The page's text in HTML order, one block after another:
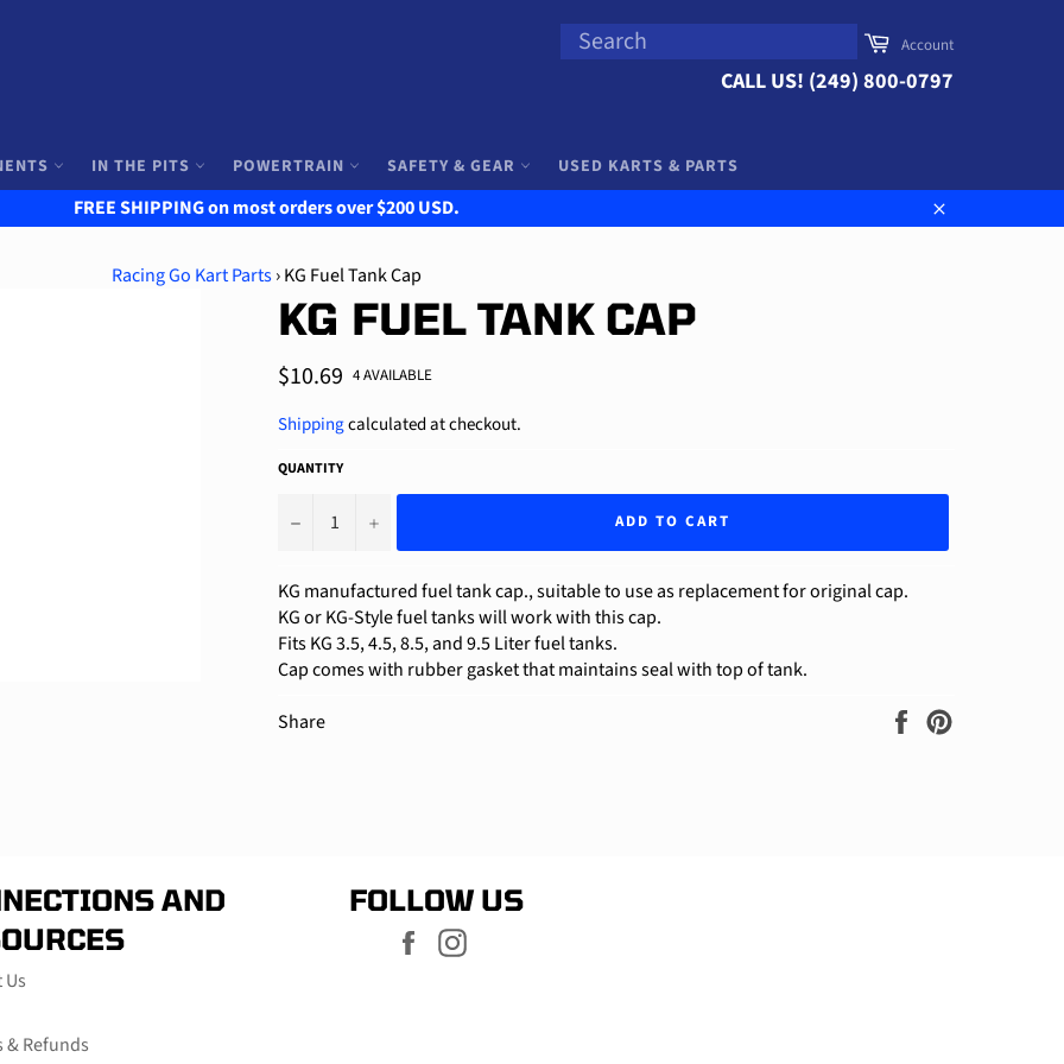
SEARCH
Search
Cart
Account
CALL US! (249) 800-0797
IN THE PITS POWERTRAIN SAFETY & GEAR USED KARTS & PARTS
FREE SHIPPING on most orders over $200 USD.
Close
Racing Go Kart Parts › KG Fuel Tank Cap
KG FUEL TANK CAP
Regular
price
$10.69 4 AVAILABLE
Shippingcalculated at checkout.
QUANTITY
− + ADD TO CART
KG manufactured fuel tank cap., suitable to use as replacement for original cap.
KG or KG-Style fuel tanks will work with this cap.
Fits KG 3.5, 4.5, 8.5, and 9.5 Liter fuel tanks.
Cap comes with rubber gasket that maintains seal with top of tank.
Share
Share
AND
& Refunds
FOLLOW US
Facebook